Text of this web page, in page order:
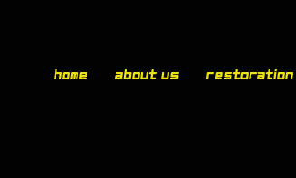
Home About us Restoration